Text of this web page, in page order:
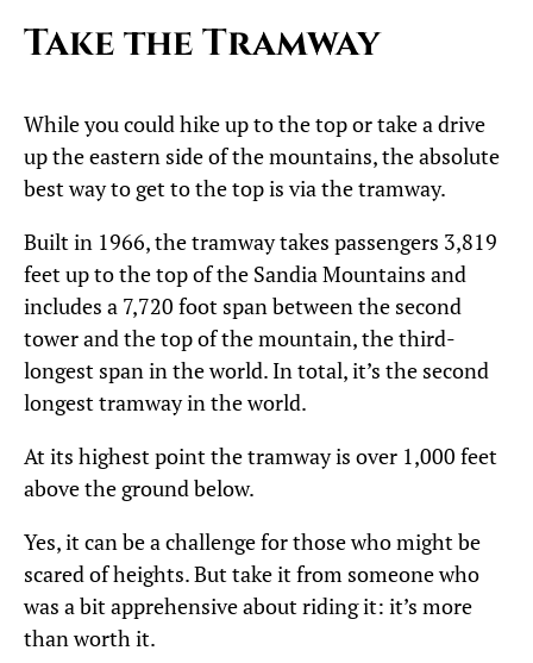
Take the Tramway
While you could hike up to the top or take a drive
up the eastern side of the mountains, the absolute
best way to get to the top is via the tramway.
Built in 1966, the tramway takes passengers 3,819
feet up to the top of the Sandia Mountains and
includes a 7,720 foot span between the second
tower and the top of the mountain, the third-
longest span in the world. In total, it’s the second
longest tramway in the world.
At its highest point the tramway is over 1,000 feet
above the ground below.
Yes, it can be a challenge for those who might be
scared of heights. But take it from someone who
was a bit apprehensive about riding it: it’s more
than worth it.